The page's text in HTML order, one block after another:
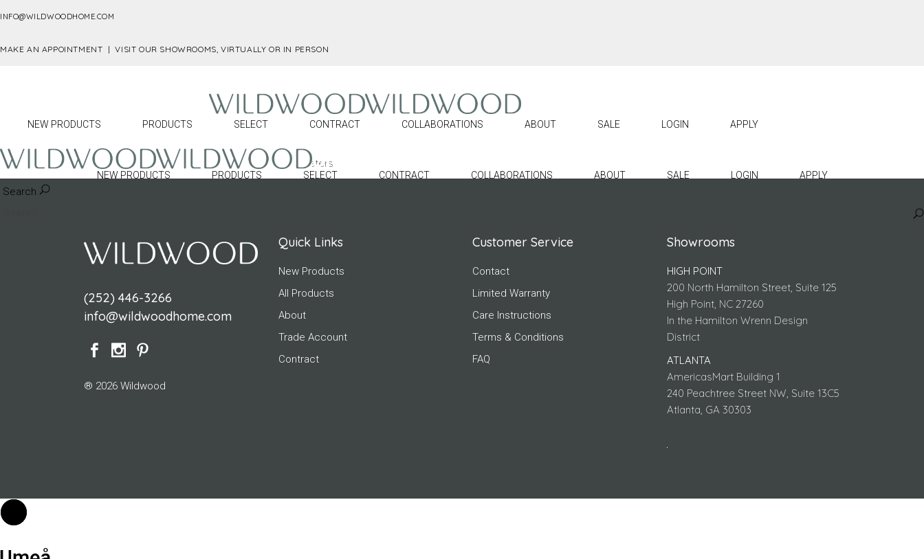
INFO@WILDWOODHOME.COM
MAKE AN APPOINTMENT |VISIT OUR SHOWROOMS, VIRTUALLY OR IN PERSON
NEW PRODUCTS PRODUCTS SELECT CONTRACT COLLABORATIONS ABOUT SALE LOGIN APPLY
NEW PRODUCTS PRODUCTS SELECT CONTRACT COLLABORATIONS ABOUT SALE LOGIN APPLY
Search
No posts were found for provided query parameters.
(252) 446-3266
info@wildwoodhome.com
® 2026 Wildwood
Quick Links
New Products
All Products
About
Trade Account
Contract
Customer Service
Contact
Limited Warranty
Care Instructions
Terms & Conditions
FAQ
Showrooms
HIGH POINT
200 North Hamilton Street, Suite 125
High Point, NC 27260
In the Hamilton Wrenn Design
District
ATLANTA
AmericasMart Building 1
240 Peachtree Street NW, Suite 13C5
Atlanta, GA 30303